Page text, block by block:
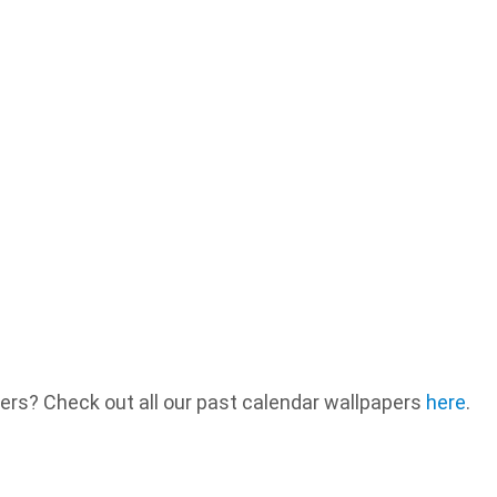
Check out all our past calendar wallpapers here.